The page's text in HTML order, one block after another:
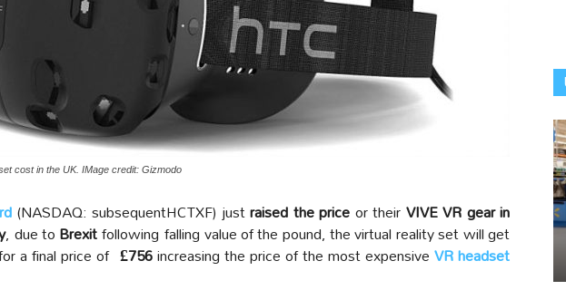
cost in the UK. IMage credit: Gizmodo
(NASDAQ: subsequentHCTXF) justraised the priceor theirVIVE VR gear in
, due toBrexitfollowing falling value of the pound, the virtual reality set will get
a final price of £756increasing the price of the most expensiveVR headset